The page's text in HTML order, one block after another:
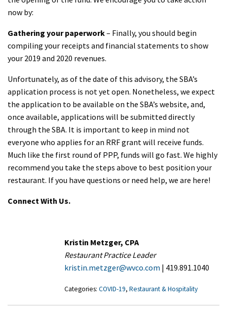
now by:
Gathering your paperwork– Finally, you should begin
compiling your receipts and financial statements to show
your 2019 and 2020 revenues.
Unfortunately, as of the date of this advisory, the SBA’s
application process is not yet open. Nonetheless, we expect
the application to be available on the SBA’s website, and,
once available, applications will be submitted directly
through the SBA. It is important to keep in mind not
everyone who applies for an RRF grant will receive funds.
Much like the first round of PPP, funds will go fast. We highly
recommend you take the steps above to best position your
restaurant. If you have questions or need help, we are here!
Connect With Us.
Kristin Metzger, CPA
Restaurant Practice Leader
kristin.metzger@wvco.com | 419.891.1040
Categories: COVID-19, Restaurant & Hospitality